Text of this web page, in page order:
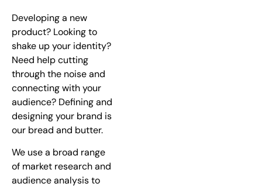
Developing a new
product? Looking to
shake up your identity?
Need help cutting
through the noise and
connecting with your
audience? Defining and
designing your brand is
our bread and butter.
We use a broad range
of market research and
audience analysis to